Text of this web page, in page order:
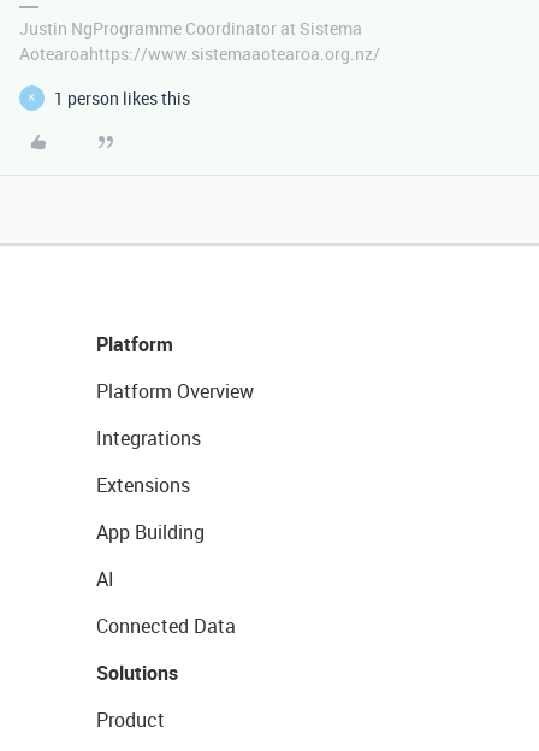
Justin NgProgramme Coordinator at Sistema
Aotearoahttps://www.sistemaaotearoa.org.nz/
K 1 person likes this
Platform
Platform Overview
Integrations
Extensions
App Building
AI
Connected Data
Solutions
Product